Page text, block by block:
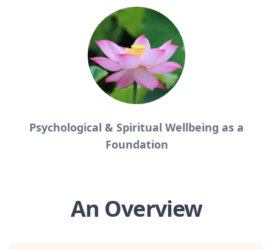
Psychological & Spiritual Wellbeing as a
Foundation
An Overview